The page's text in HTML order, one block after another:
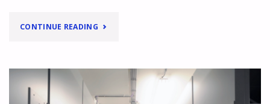
CONTINUE READING" ANNECY
ON